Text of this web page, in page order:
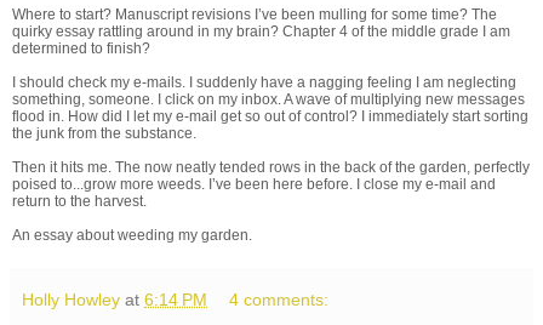
Where to start? Manuscript revisions I’ve been mulling for some time? The
quirky essay rattling around in my brain? Chapter 4 of the middle grade I am
determined to finish?
I should check my e-mails. I suddenly have a nagging feeling I am neglecting
something, someone. I click on my inbox. A wave of multiplying new messages
flood in. How did I let my e-mail get so out of control? I immediately start sorting
the junk from the substance.
Then it hits me. The now neatly tended rows in the back of the garden, perfectly
poised to...grow more weeds. I’ve been here before. I close my e-mail and
return to the harvest.
An essay about weeding my garden.
Holly Howley at 6:14 PM 4 comments: